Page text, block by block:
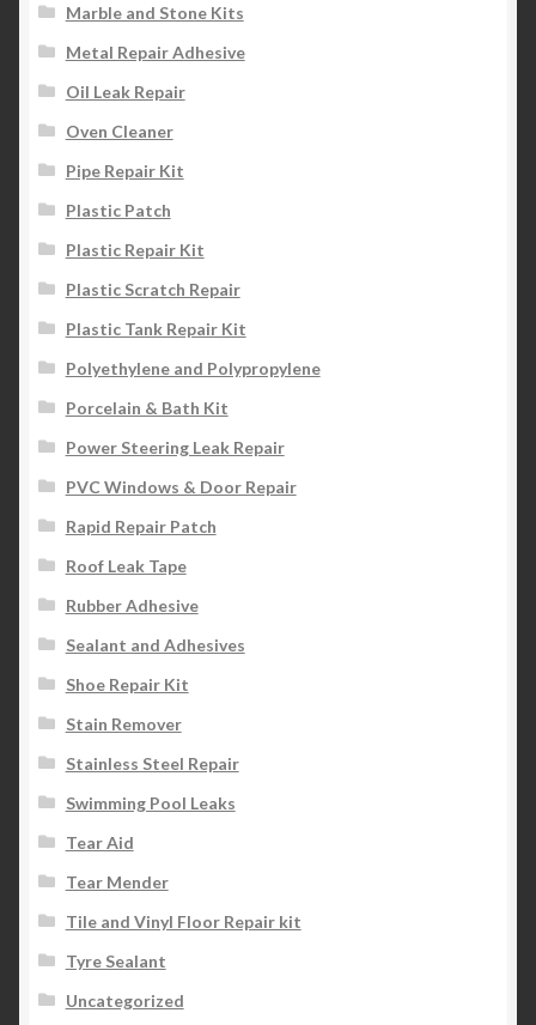
Marble and Stone Kits
Metal Repair Adhesive
Oil Leak Repair
Oven Cleaner
Pipe Repair Kit
Plastic Patch
Plastic Repair Kit
Plastic Scratch Repair
Plastic Tank Repair Kit
Polyethylene and Polypropylene
Porcelain & Bath Kit
Power Steering Leak Repair
PVC Windows & Door Repair
Rapid Repair Patch
Roof Leak Tape
Rubber Adhesive
Sealant and Adhesives
Shoe Repair Kit
Stain Remover
Stainless Steel Repair
Swimming Pool Leaks
Tear Aid
Tear Mender
Tile and Vinyl Floor Repair kit
Tyre Sealant
Uncategorized